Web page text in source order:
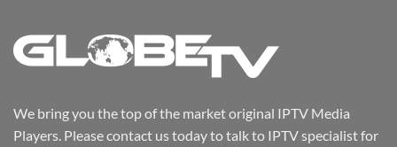
We bring you the top of the market original IPTV Media
Players. Please contact us today to talk to IPTV specialist for